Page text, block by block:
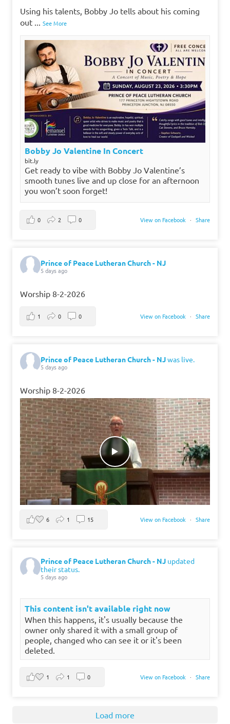
Using his talents, Bobby Jo tells about his coming
out
See More
Bobby Jo Valentine In Concert
bit.ly
Get ready to vibe with Bobby Jo Valentine’s
smooth tunes live and up close for an afternoon
you won’t soon forget!
View on Facebook · Share
0 2 0
Prince of Peace Lutheran Church - NJ
5 days ago
Worship 8-2-2026
View on Facebook · Share
1 0 0
Prince of Peace Lutheran Church - NJwas live.
5 days ago
Worship 8-2-2026
View on Facebook · Share
6 1 15
Prince of Peace Lutheran Church - NJ updated
their status.
5 days ago
This content isn't available right now
When this happens, it's usually because the
owner only shared it with a small group of
people, changed who can see it or it's been
deleted.
View on Facebook · Share
1 1 0
Load more